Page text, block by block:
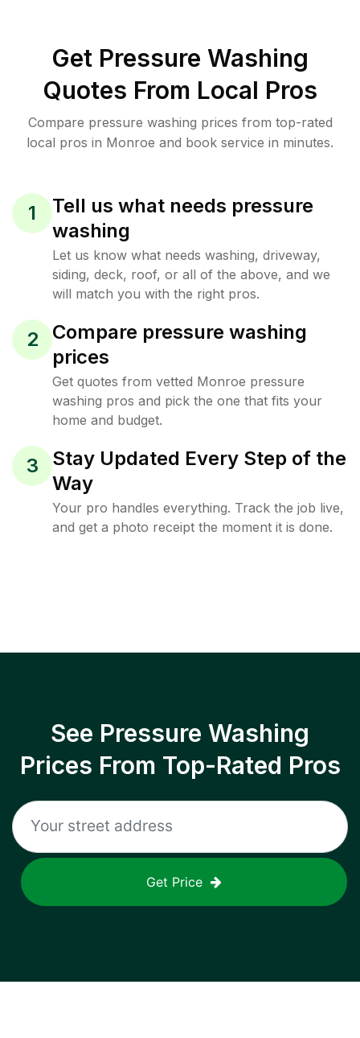
Get Pressure Washing
Quotes From Local Pros
Compare pressure washing prices from top-rated
local pros in Monroe and book service in minutes.
1
Tell us what needs pressure
washing
Let us know what needs washing, driveway,
siding, deck, roof, or all of the above, and we
will match you with the right pros.
2
Compare pressure washing
prices
Get quotes from vetted Monroe pressure
washing pros and pick the one that fits your
home and budget.
3
Stay Updated Every Step of the
Way
Your pro handles everything. Track the job live,
and get a photo receipt the moment it is done.
See Pressure Washing
Prices From Top-Rated Pros
Get Price